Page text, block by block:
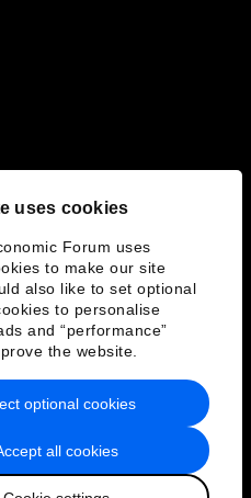
uses cookies
Forum uses
to make our site
also like to set optional
to personalise
and “performance”
the website.
all cookies
optional cookies
of Service